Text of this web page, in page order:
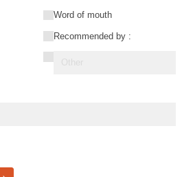
Word of mouth
Recommended by :